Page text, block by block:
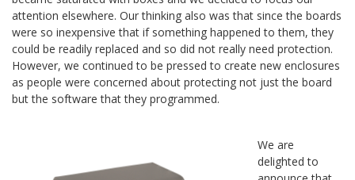
attention elsewhere. Our thinking also was that since the boards
were so inexpensive that if something happened to them, they
could be readily replaced and so did not really need protection.
However, we continued to be pressed to create new enclosures
as people were concerned about protecting not just the board
but the software that they programmed.
We are
delighted to